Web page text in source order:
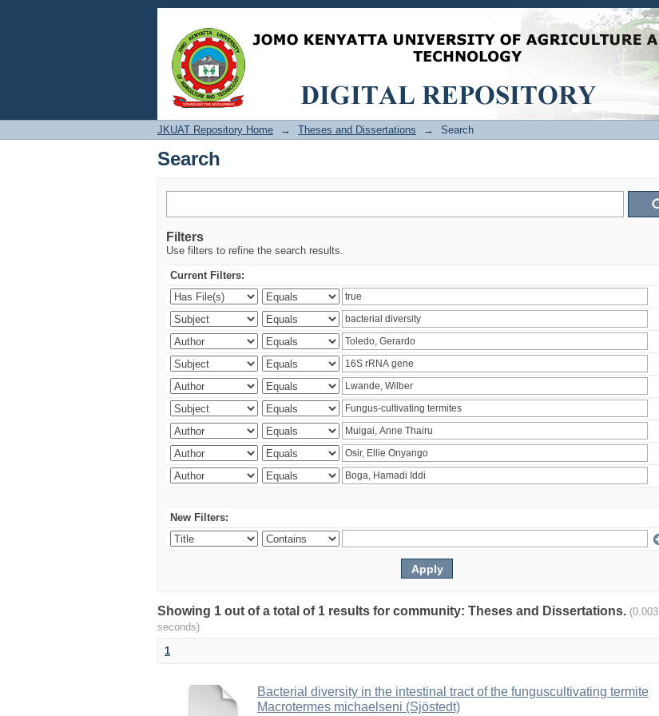
Search
JKUAT Repository Home → Theses and Dissertations → Search
Search
Filters
Use filters to refine the search results.
Current Filters:
New Filters:
Showing 1 out of a total of 1 results for community: Theses and Dissertations. (0.003
seconds)
1
Bacterial diversity in the intestinal tract of the funguscultivating termite
Macrotermes michaelseni (Sjöstedt)